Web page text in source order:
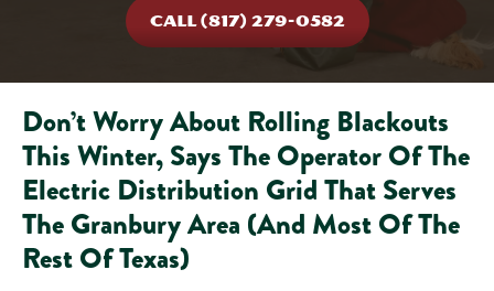
CALL (817) 279-0582
Don’t Worry About Rolling Blackouts
This Winter, Says The Operator Of The
Electric Distribution Grid That Serves
The Granbury Area (And Most Of The
Rest Of Texas)